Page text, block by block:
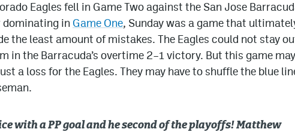
Eagles fell in Game Two against the San Jose
dominating in Game One, Sunday was a game that
the least amount of mistakes. The Eagles could not stay
in the Barracuda’s overtime 2–1 victory. But this game may
a loss for the Eagles. They may have to shuffle the blue
with a PP goal and he second of the playoffs! Matthew